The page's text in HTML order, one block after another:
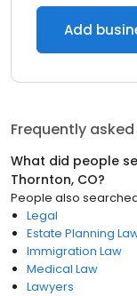
Add
Frequently
What did people
Thornton, CO?
People also
Legal
Estate Planning
Immigration Law
Medical Law
Lawyers